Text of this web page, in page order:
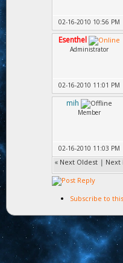
02-16-2010 10:56 PM
Esenthel
Administrator
02-16-2010 11:01 PM
mih
Member
02-16-2010 11:03 PM
« Next Oldest | Next
Subscribe to